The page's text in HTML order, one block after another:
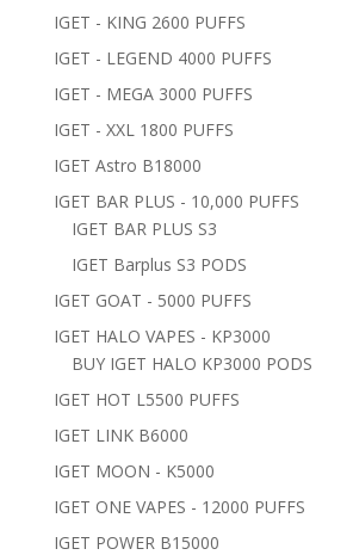
IGET - KING 2600 PUFFS
IGET - LEGEND 4000 PUFFS
IGET - MEGA 3000 PUFFS
IGET - XXL 1800 PUFFS
IGET Astro B18000
IGET BAR PLUS - 10,000 PUFFS
IGET BAR PLUS S3
IGET Barplus S3 PODS
IGET GOAT - 5000 PUFFS
IGET HALO VAPES - KP3000
BUY IGET HALO KP3000 PODS
IGET HOT L5500 PUFFS
IGET LINK B6000
IGET MOON - K5000
IGET ONE VAPES - 12000 PUFFS
IGET POWER B15000